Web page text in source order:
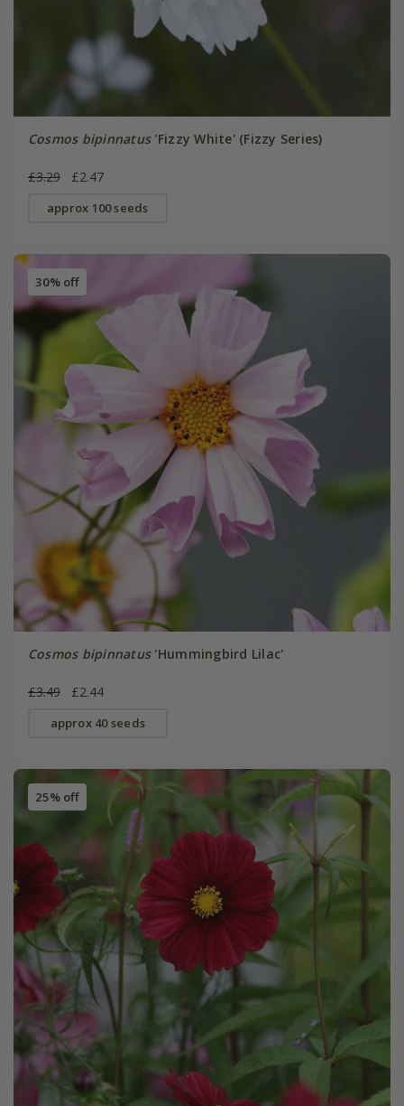
Cosmos bipinnatus'Fizzy White' (Fizzy Series)
£3.29 £2.47
approx 100 seeds
30% off
Cosmos bipinnatus'Hummingbird Lilac'
£3.49 £2.44
approx 40 seeds
25% off